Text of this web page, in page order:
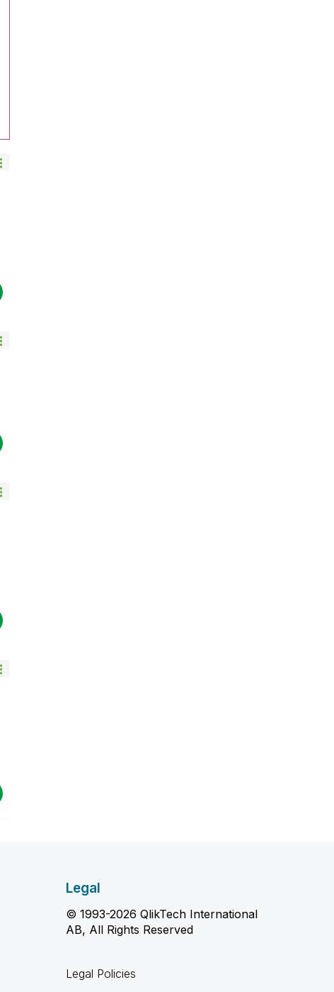
Legal
© 1993-2026 QlikTech International
AB, All Rights Reserved
Legal Policies